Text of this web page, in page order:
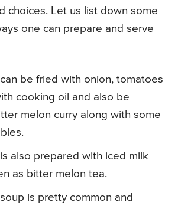
choices. Let us list down some
one can prepare and serve
be fried with onion, tomatoes
cooking oil and also be
melon curry along with some
also prepared with iced milk
as bitter melon tea.
is pretty common and